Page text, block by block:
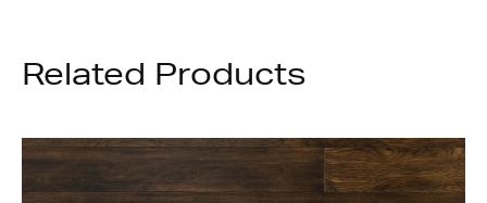
Related Products